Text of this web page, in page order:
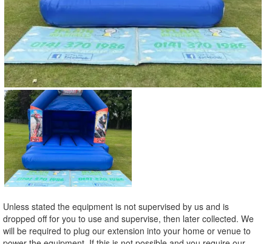
Unless stated the equipment is not supervised by us and is
dropped off for you to use and supervise, then later collected. We
will be required to plug our extension into your home or venue to